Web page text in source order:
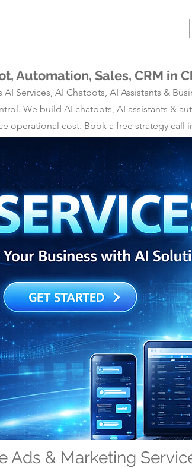
Automation, Sales, CRM in
Services, AI Chatbots, AI Assistants &
We build AI chatbots, AI assistants &
operational cost. Book a free strategy call
Ads & Marketing